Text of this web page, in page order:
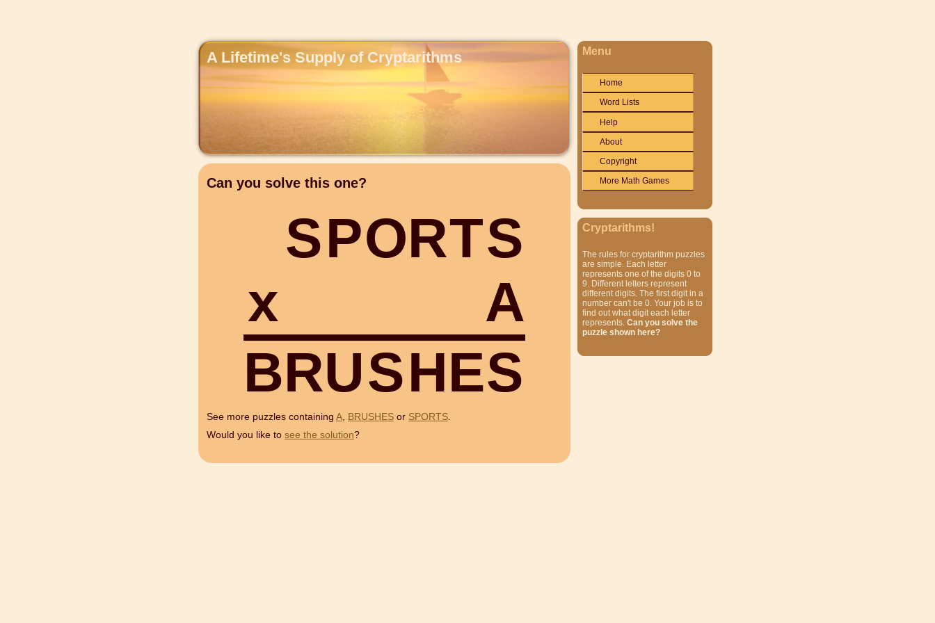
A Lifetime's Supply of Cryptarithms
Can you solve this one?
SPORTS
x
A
BRUSHES
See more puzzles containing A, BRUSHES or SPORTS.
Would you like to see the solution?
Menu
Home
Word Lists
Help
About
Copyright
More Math Games
Cryptarithms!
The rules for cryptarithm puzzles
are simple. Each letter
represents one of the digits 0 to
9. Different letters represent
different digits. The first digit in a
number can't be 0. Your job is to
find out what digit each letter
represents. Can you solve the
puzzle shown here?